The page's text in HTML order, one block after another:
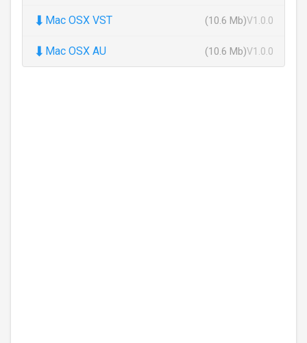
⬇ Mac OSX VST (10.6 Mb)V1.0.0
⬇ Mac OSX AU (10.6 Mb)V1.0.0